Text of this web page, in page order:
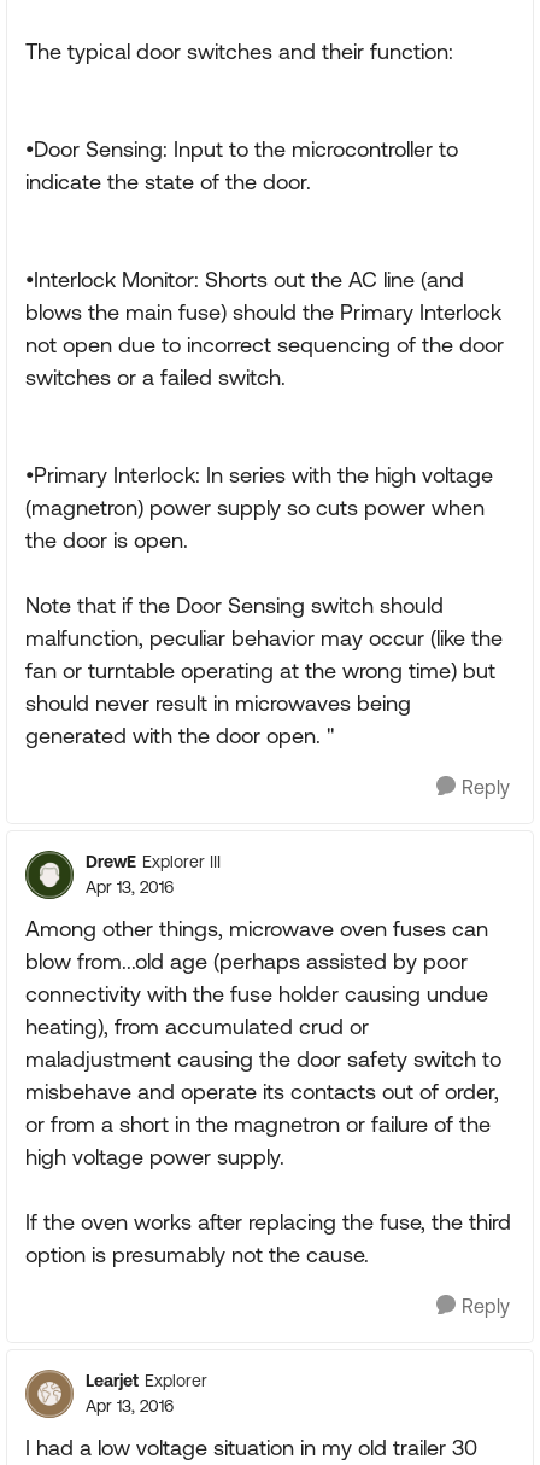
The typical door switches and their function:
•Door Sensing: Input to the microcontroller to
indicate the state of the door.
•Interlock Monitor: Shorts out the AC line (and
blows the main fuse) should the Primary Interlock
not open due to incorrect sequencing of the door
switches or a failed switch.
•Primary Interlock: In series with the high voltage
(magnetron) power supply so cuts power when
the door is open.
Note that if the Door Sensing switch should
malfunction, peculiar behavior may occur (like the
fan or turntable operating at the wrong time) but
should never result in microwaves being
generated with the door open. "
Reply
DrewE Explorer III
Apr 13, 2016
Among other things, microwave oven fuses can
blow from...old age (perhaps assisted by poor
connectivity with the fuse holder causing undue
heating), from accumulated crud or
maladjustment causing the door safety switch to
misbehave and operate its contacts out of order,
or from a short in the magnetron or failure of the
high voltage power supply.
If the oven works after replacing the fuse, the third
option is presumably not the cause.
Reply
Learjet Explorer
Apr 13, 2016
I had a low voltage situation in my old trailer 30